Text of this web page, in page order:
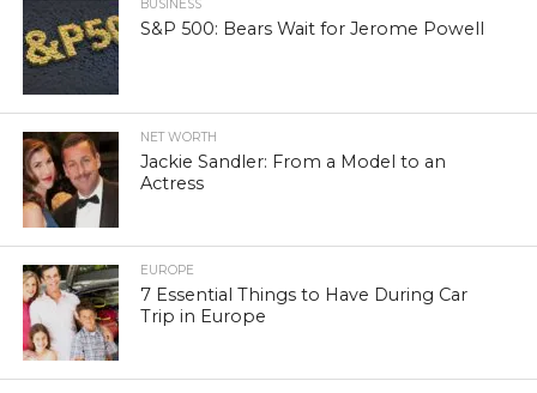
BUSINESS
S&P 500: Bears Wait for Jerome Powell
NET WORTH
Jackie Sandler: From a Model to an
Actress
EUROPE
7 Essential Things to Have During Car
Trip in Europe